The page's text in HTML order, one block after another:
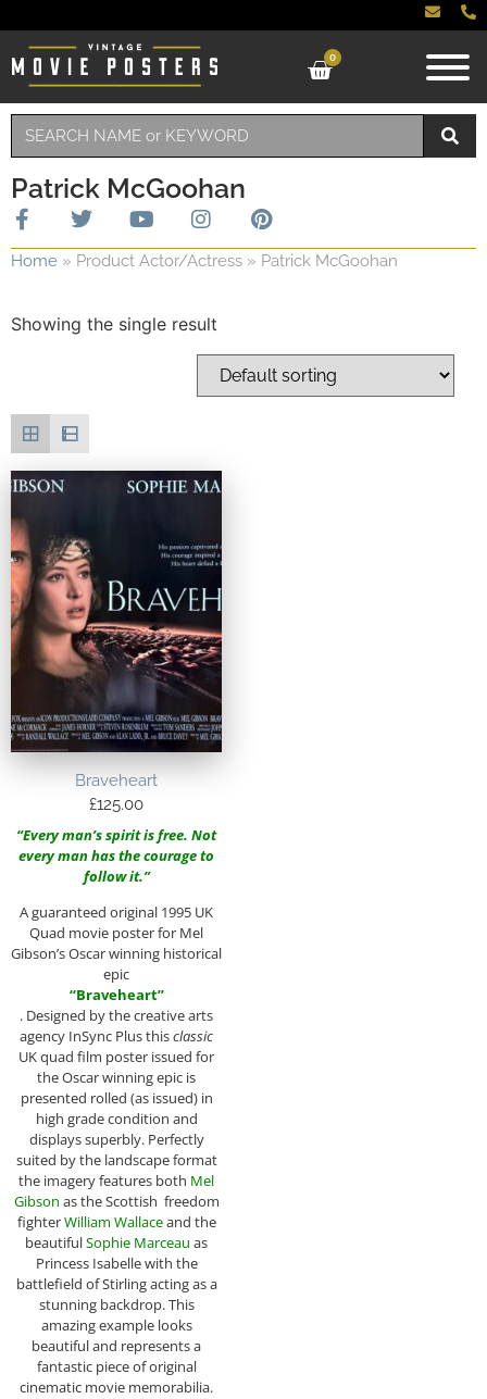
0
Patrick McGoohan
Home » Product Actor/Actress » Patrick McGoohan
Showing the single result
Braveheart
£125.00
“Every man’s spirit is free. Not
every man has the courage to
follow it.”
A guaranteed original 1995 UK
Quad movie poster for Mel
Gibson’s Oscar winning historical
epic
“Braveheart”
. Designed by the creative arts
agency InSync Plus thisclassic
UK quad film poster issued for
the Oscar winning epic is
presented rolled (as issued) in
high grade condition and
displays superbly. Perfectly
suited by the landscape format
the imagery features both Mel
Gibson as the Scottish freedom
fighterWilliam Wallaceand the
beautifulSophie Marceau as
Princess Isabelle with the
battlefield of Stirling acting as a
stunning backdrop. This
amazing example looks
beautiful and represents a
fantastic piece of original
cinematic movie memorabilia.